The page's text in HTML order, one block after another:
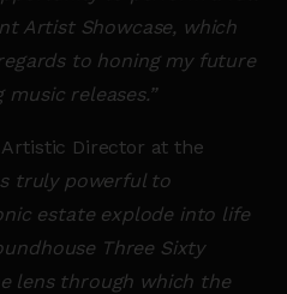
Artist Showcase, which
to honing my future
releases.”
Artistic Director at the
truly powerful to
estate explode into life
Three Sixty
lens through which the